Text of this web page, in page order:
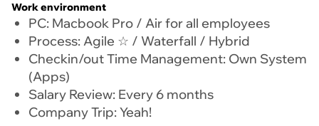
Work environment
PC: Macbook Pro / Air for all employees
Process: Agile ☆ / Waterfall / Hybrid
Checkin/out Time Management: Own System
(Apps)
Salary Review: Every 6 months
Company Trip: Yeah!